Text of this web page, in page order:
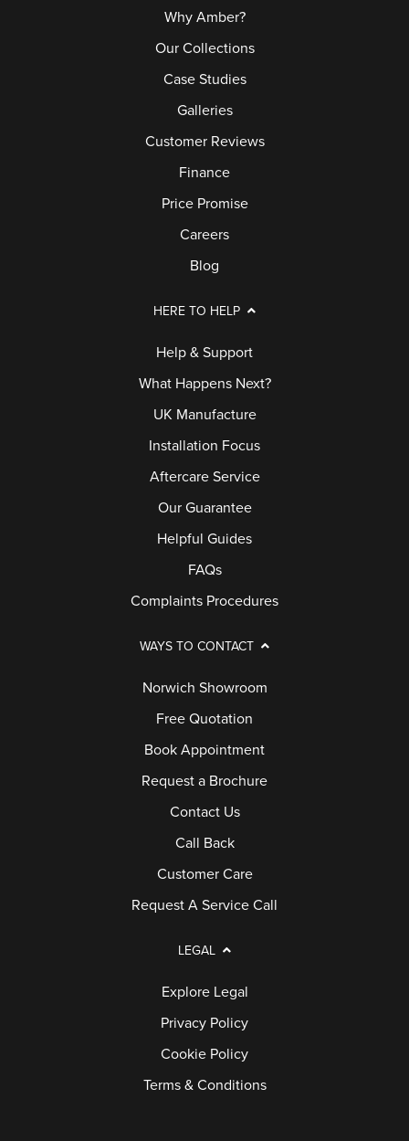
Why Amber?
Our Collections
Case Studies
Galleries
Customer Reviews
Finance
Price Promise
Careers
Blog
HERE TO HELP
Help & Support
What Happens Next?
UK Manufacture
Installation Focus
Aftercare Service
Our Guarantee
Helpful Guides
FAQs
Complaints Procedures
WAYS TO CONTACT
Norwich Showroom
Free Quotation
Book Appointment
Request a Brochure
Contact Us
Call Back
Customer Care
Request A Service Call
LEGAL
Explore Legal
Privacy Policy
Cookie Policy
Terms & Conditions